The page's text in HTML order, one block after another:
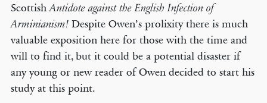
ScottishAntidote against theEnglish Infection of
Arminianism! Despite Owen’s prolixity there is much
valuable exposition here for those with the time and
will to find it, but it could be a potential disaster if
any young or new reader of Owen decided to start his
study at this point.